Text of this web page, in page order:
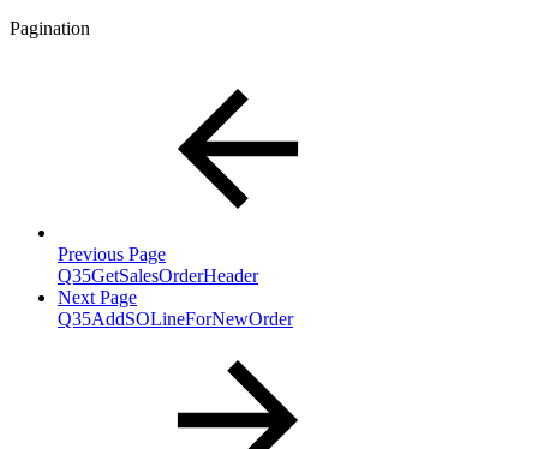
Pagination
Previous Page
Q35GetSalesOrderHeader
Next Page
Q35AddSOLineForNewOrder